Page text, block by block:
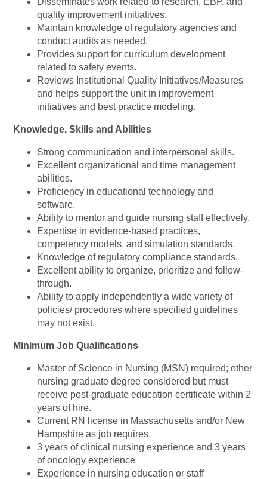
quality improvement initiatives.
Maintain knowledge of regulatory agencies and
conduct audits as needed.
Provides support for curriculum development
related to safety events.
Reviews Institutional Quality Initiatives/Measures
and helps support the unit in improvement
initiatives and best practice modeling.
Knowledge, Skills and Abilities
Strong communication and interpersonal skills.
Excellent organizational and time management
abilities.
Proficiency in educational technology and
software.
Ability to mentor and guide nursing staff effectively.
Expertise in evidence-based practices,
competency models, and simulation standards.
Knowledge of regulatory compliance standards.
Excellent ability to organize, prioritize and follow-
through.
Ability to apply independently a wide variety of
policies/ procedures where specified guidelines
may not exist.
Minimum Job Qualifications
Master of Science in Nursing (MSN) required; other
nursing graduate degree considered but must
receive post-graduate education certificate within 2
years of hire.
Current RN license in Massachusetts and/or New
Hampshire as job requires.
3 years of clinical nursing experience and 3 years
of oncology experience
Experience in nursing education or staff